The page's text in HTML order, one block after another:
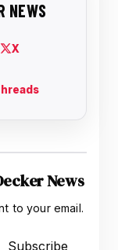
News
to your email.
Subscribe